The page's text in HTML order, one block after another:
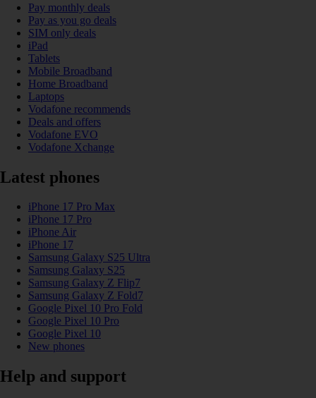
Pay monthly deals
Pay as you go deals
SIM only deals
iPad
Tablets
Mobile Broadband
Home Broadband
Laptops
Vodafone recommends
Deals and offers
Vodafone EVO
Vodafone Xchange
Latest phones
iPhone 17 Pro Max
iPhone 17 Pro
iPhone Air
iPhone 17
Samsung Galaxy S25 Ultra
Samsung Galaxy S25
Samsung Galaxy Z Flip7
Samsung Galaxy Z Fold7
Google Pixel 10 Pro Fold
Google Pixel 10 Pro
Google Pixel 10
New phones
Help and support